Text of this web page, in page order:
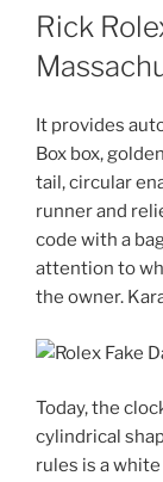
ON
Rick
It provides
Box box,
tail, circular
runner and
code with a
attention to
the owner.
Today, the
cylindrical
rules is a